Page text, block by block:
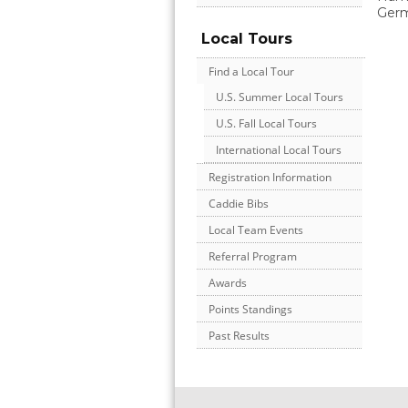
Local Tours
Find a Local Tour
U.S. Summer Local Tours
U.S. Fall Local Tours
International Local Tours
Registration Information
Caddie Bibs
Local Team Events
Referral Program
Awards
Points Standings
Past Results